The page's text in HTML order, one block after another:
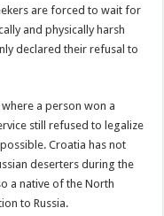
are forced to wait for
and physically harsh
declared their refusal to
a person won a
still refused to legalize
Croatia has not
deserters during the
a native of the North
to Russia.